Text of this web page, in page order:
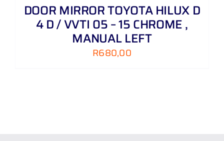
DOOR MIRROR TOYOTA HILUX D
4 D / VVTI 05 – 15 CHROME ,
MANUAL LEFT
R680,00